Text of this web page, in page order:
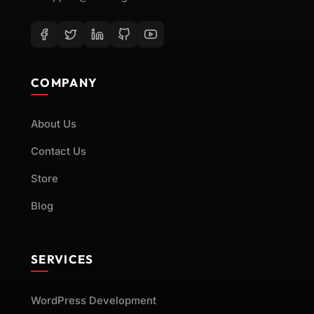
or security.
Web Performance Optimization and Bug
diagnostics to resolve issues
affecting speed, reliability, or
browsers.
Interactive Website Features
COMPANY
About Us
Contact Us
Store
Blog
SERVICES
WordPress Development